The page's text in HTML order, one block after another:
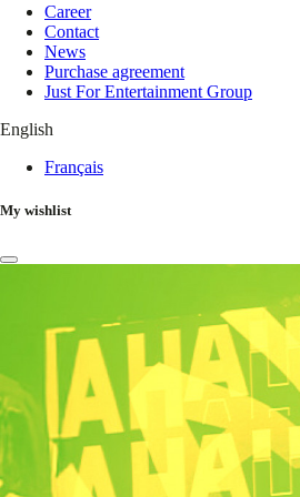
Career
Contact
News
Purchase agreement
Just For Entertainment Group
English
Français
My wishlist